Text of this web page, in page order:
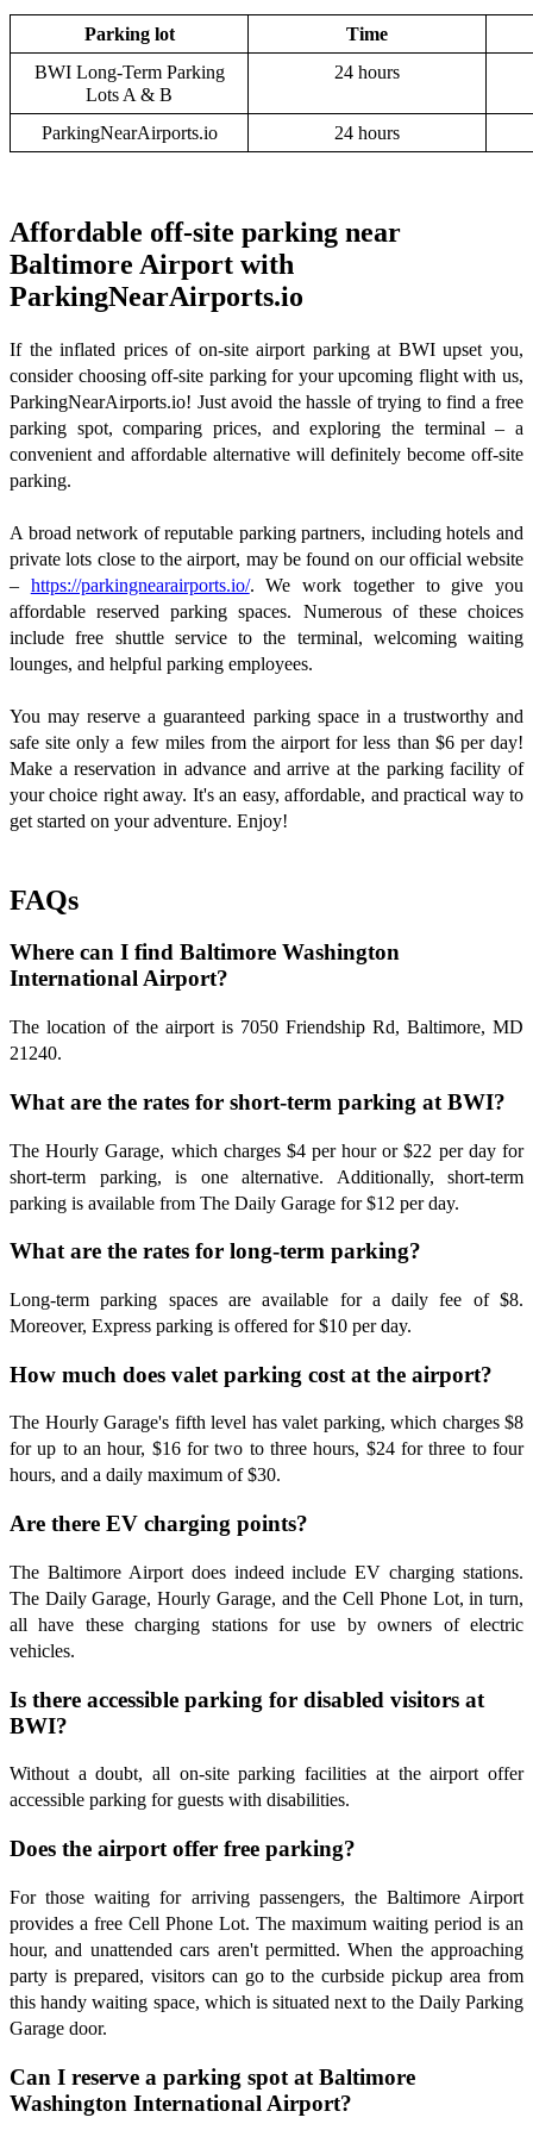
Parking lot
Time
BWI Long-Term Parking
Lots A & B
24 hours
ParkingNearAirports.io 24 hours
Affordable off-site parking near
Baltimore Airport with
ParkingNearAirports.io
If the inflated prices of on-site airport parking at BWI upset you,
consider choosing off-site parking for your upcoming flight with us,
ParkingNearAirports.io! Just avoid the hassle of trying to find a free
parking spot, comparing prices, and exploring the terminal – a
convenient and affordable alternative will definitely become off-site
parking.
A broad network of reputable parking partners, including hotels and
private lots close to the airport, may be found on our official website
– https://parkingnearairports.io/. We work together to give you
affordable reserved parking spaces. Numerous of these choices
include free shuttle service to the terminal, welcoming waiting
lounges, and helpful parking employees.
You may reserve a guaranteed parking space in a trustworthy and
safe site only a few miles from the airport for less than $6 per day!
Make a reservation in advance and arrive at the parking facility of
your choice right away. It's an easy, affordable, and practical way to
get started on your adventure. Enjoy!
FAQs
Where can I find Baltimore Washington
International Airport?
The location of the airport is 7050 Friendship Rd, Baltimore, MD
21240.
What are the rates for short-term parking at BWI?
The Hourly Garage, which charges $4 per hour or $22 per day for
short-term parking, is one alternative. Additionally, short-term
parking is available from The Daily Garage for $12 per day.
What are the rates for long-term parking?
Long-term parking spaces are available for a daily fee of $8.
Moreover, Express parking is offered for $10 per day.
How much does valet parking cost at the airport?
The Hourly Garage's fifth level has valet parking, which charges $8
for up to an hour, $16 for two to three hours, $24 for three to four
hours, and a daily maximum of $30.
Are there EV charging points?
The Baltimore Airport does indeed include EV charging stations.
The Daily Garage, Hourly Garage, and the Cell Phone Lot, in turn,
all have these charging stations for use by owners of electric
vehicles.
Is there accessible parking for disabled visitors at
BWI?
Without a doubt, all on-site parking facilities at the airport offer
accessible parking for guests with disabilities.
Does the airport offer free parking?
For those waiting for arriving passengers, the Baltimore Airport
provides a free Cell Phone Lot. The maximum waiting period is an
hour, and unattended cars aren't permitted. When the approaching
party is prepared, visitors can go to the curbside pickup area from
this handy waiting space, which is situated next to the Daily Parking
Garage door.
Can I reserve a parking spot at Baltimore
Washington International Airport?